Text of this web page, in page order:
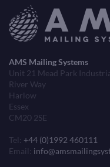
AMS Mailing Systems
Unit 21 Mead Park
River Way
Harlow
Essex
CM20 2SE
Tel: +44 (0)1992 460111
Email: